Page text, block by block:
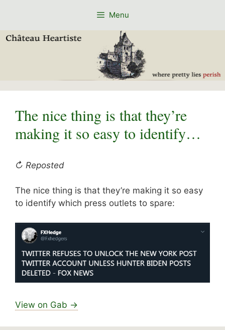
Menu
The nice thing is that they’re
making it so easy to identify…
↻ Reposted
The nice thing is that they’re making it so easy
to identify which press outlets to spare:
View on Gab →